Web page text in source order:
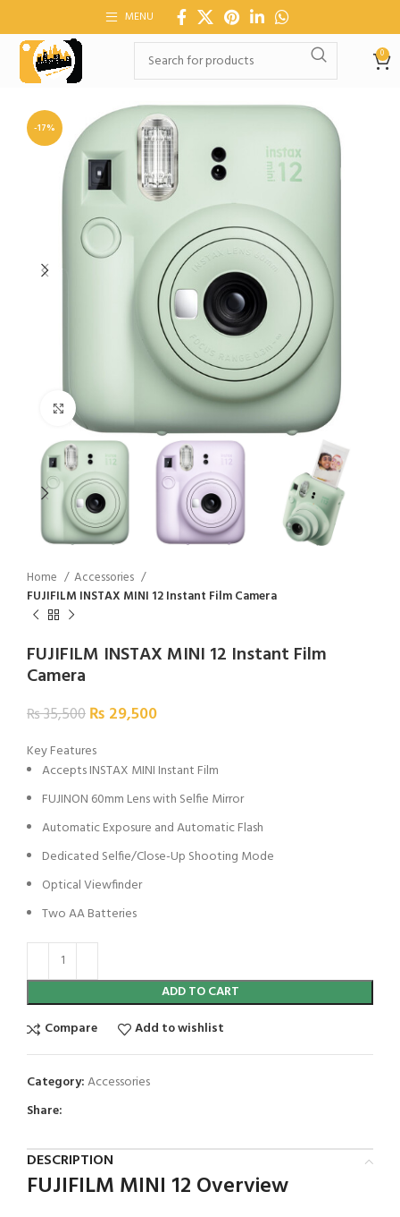
MENU
0
-17%
Click to enlarge
Home
Accessories
FUJIFILM INSTAX MINI 12 Instant Film Camera
FUJIFILM INSTAX MINI 12 Instant Film
Camera
₨35,500₨ 29,500
Key Features
Accepts INSTAX MINI Instant Film
FUJINON 60mm Lens with Selfie Mirror
Automatic Exposure and Automatic Flash
Dedicated Selfie/Close-Up Shooting Mode
Optical Viewfinder
Two AA Batteries
ADD TO CART
Compare
Add to wishlist
Category:Accessories
Share:
DESCRIPTION
FUJIFILM MINI 12 Overview